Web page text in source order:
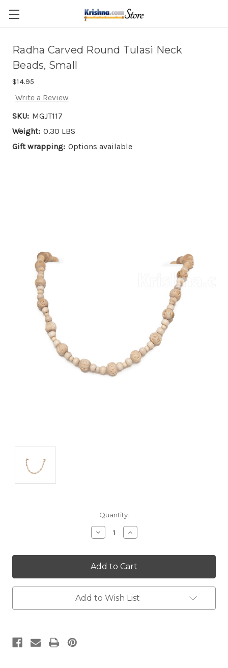
Skip to main content
Radha Carved Round Tulasi Neck
Beads, Small
$14.95
Write a Review
SKU: MGJT117
Weight: 0.30 LBS
Gift wrapping: Options available
Quantity:
Decrease
Quantity:
Increase
Quantity:
Add to Wish List